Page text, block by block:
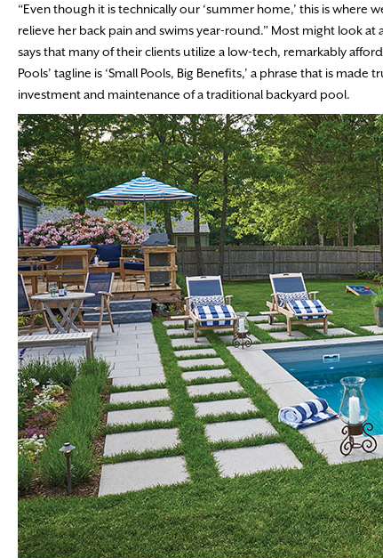
“Even though it is technically our ‘summer home,’ this is where
relieve her back pain and swims year-round.” Most might look
says that many of their clients utilize a low-tech, remarkably
Pools’ tagline is ‘Small Pools, Big Benefits,’ a phrase that is
investment and maintenance of a traditional backyard pool.